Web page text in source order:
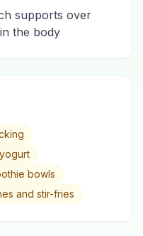
supports over
the body
bowls
and stir-fries